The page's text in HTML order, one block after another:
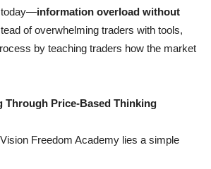
today—information overload without
of overwhelming traders with tools,
by teaching traders how the market
Through Price-Based Thinking
Freedom Academy lies a simple